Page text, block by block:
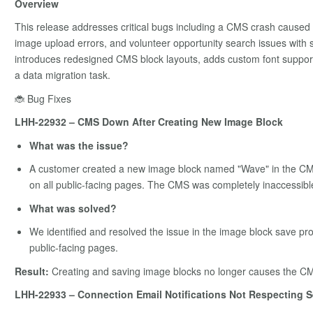
Overview
This release addresses critical bugs including a CMS crash
image upload errors, and volunteer opportunity search issues
introduces redesigned CMS block layouts, adds custom font
a data migration task.
🐞 Bug Fixes
LHH-22932 – CMS Down After Creating New Image Block
What was the issue?
A customer created a new image block named "Wave" in the
on all public-facing pages. The CMS was completely
What was solved?
We identified and resolved the issue in the image block save
public-facing pages.
Result: Creating and saving image blocks no longer causes the
LHH-22933 – Connection Email Notifications Not Respecting